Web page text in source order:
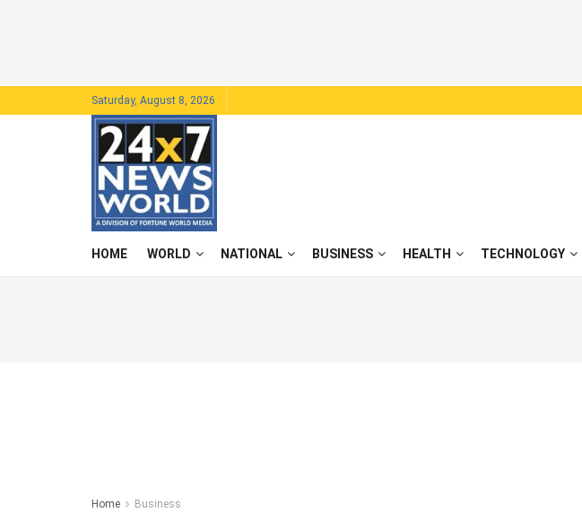
Saturday, August 8, 2026
HOME WORLD NATIONAL BUSINESS HEALTH TECHNOLOGY
Home Business